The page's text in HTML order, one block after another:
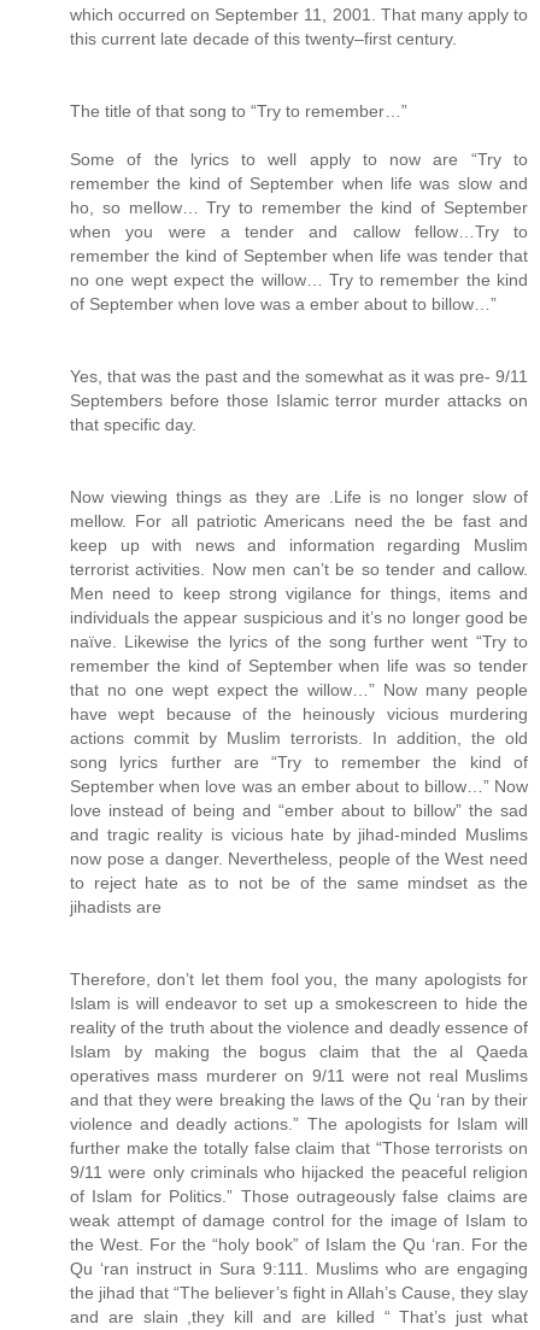
which occurred on September 11, 2001. That many apply to
this current late decade of this twenty–first century.
The title of that song to “Try to remember…”
Some of the lyrics to well apply to now are “Try to
remember the kind of September when life was slow and
ho, so mellow… Try to remember the kind of September
when you were a tender and callow fellow…Try to
remember the kind of September when life was tender that
no one wept expect the willow… Try to remember the kind
of September when love was a ember about to billow…”
Yes, that was the past and the somewhat as it was pre- 9/11
Septembers before those Islamic terror murder attacks on
that specific day.
Now viewing things as they are .Life is no longer slow of
mellow. For all patriotic Americans need the be fast and
keep up with news and information regarding Muslim
terrorist activities. Now men can’t be so tender and callow.
Men need to keep strong vigilance for things, items and
individuals the appear suspicious and it’s no longer good be
naïve. Likewise the lyrics of the song further went “Try to
remember the kind of September when life was so tender
that no one wept expect the willow…” Now many people
have wept because of the heinously vicious murdering
actions commit by Muslim terrorists. In addition, the old
song lyrics further are “Try to remember the kind of
September when love was an ember about to billow…” Now
love instead of being and “ember about to billow” the sad
and tragic reality is vicious hate by jihad-minded Muslims
now pose a danger. Nevertheless, people of the West need
to reject hate as to not be of the same mindset as the
jihadists are
Therefore, don’t let them fool you, the many apologists for
Islam is will endeavor to set up a smokescreen to hide the
reality of the truth about the violence and deadly essence of
Islam by making the bogus claim that the al Qaeda
operatives mass murderer on 9/11 were not real Muslims
and that they were breaking the laws of the Qu ‘ran by their
violence and deadly actions.” The apologists for Islam will
further make the totally false claim that “Those terrorists on
9/11 were only criminals who hijacked the peaceful religion
of Islam for Politics.” Those outrageously false claims are
weak attempt of damage control for the image of Islam to
the West. For the “holy book” of Islam the Qu ‘ran. For the
Qu ‘ran instruct in Sura 9:111. Muslims who are engaging
the jihad that “The believer’s fight in Allah’s Cause, they slay
and are slain ,they kill and are killed “ That’s just what